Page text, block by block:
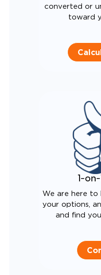
converted or
toward
1-
We are here to
your options,
and find